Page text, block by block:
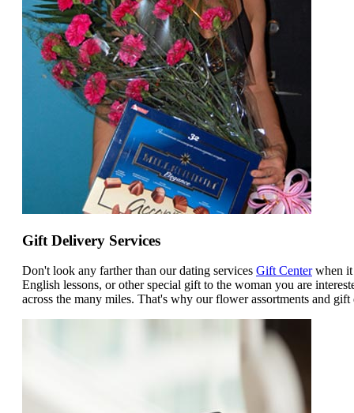
Gift Delivery Services
Don't look any farther than our dating services Gift Centerwhen it
English lessons, or other special gift to the woman you are
across the many miles. That's why our flower assortments and